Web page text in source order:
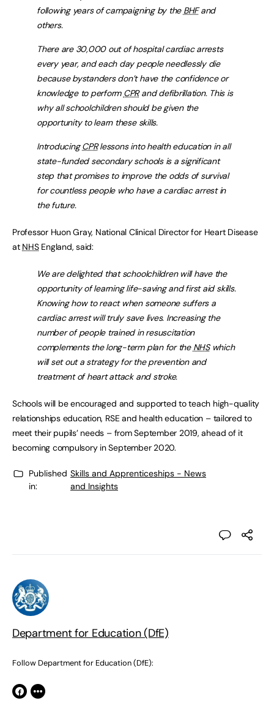
following years of campaigning by the BHFand
others.
There are 30,000 out of hospital cardiac arrests
every year, and each day people needlessly die
because bystanders don’t have the confidence or
knowledge to perform CPRand defibrillation. This is
why all schoolchildren should be given the
opportunity to learn these skills.
IntroducingCPRlessons into health education in all
state-funded secondary schools is a significant
step that promises to improve the odds of survival
for countless people who have a cardiac arrest in
the future.
Professor Huon Gray, National Clinical Director for Heart Disease
at NHSEngland, said:
We are delighted that schoolchildren will have the
opportunity of learning life-saving and first aid skills.
Knowing how to react when someone suffers a
cardiac arrest will truly save lives. Increasing the
number of people trained in resuscitation
complements the long-term plan for the NHSwhich
will set out a strategy for the prevention and
treatment of heart attack and stroke.
Schools will be encouraged and supported to teach high-quality
relationships education, RSE and health education – tailored to
meet their pupils’ needs – from September 2019, ahead of it
becoming compulsory in September 2020.
Published
in:
Skills and Apprenticeships - News
and Insights
Department for Education (DfE)
Follow Department for Education (DfE):